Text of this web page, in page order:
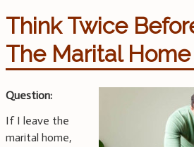
Think Twice
The Marital Home
Question:
If I leave the
marital home,